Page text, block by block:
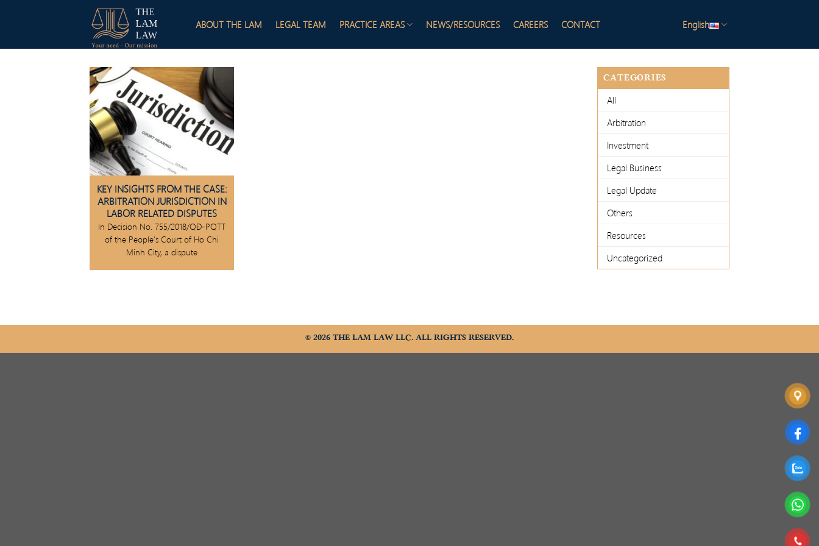
ABOUT THE LAM LEGAL TEAM PRACTICE AREAS NEWS/RESOURCES CAREERS CONTACT English
KEY INSIGHTS FROM THE CASE:
ARBITRATION JURISDICTION IN
LABOR RELATED DISPUTES
In Decision No. 755/2018/QĐ-PQTT
of the People’s Court of Ho Chi
Minh City, a dispute
CATEGORIES
All
Arbitration
Investment
Legal Business
Legal Update
Others
Resources
Uncategorized
© 2026 THE LAM LAW LLC. ALL RIGHTS RESERVED.